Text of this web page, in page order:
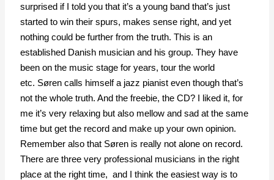
surprised if I told you that it’s a young band that’s just
started to win their spurs, makes sense right, and yet
nothing could be further from the truth. This is an
established Danish musician and his group. They have
been on the music stage for years, tour the world
etc. Søren calls himself a jazz pianist even though that’s
not the whole truth. And the freebie, the CD? I liked it, for
me it’s very relaxing but also mellow and sad at the same
time but get the record and make up your own opinion.
Remember also that Søren is really not alone on record.
There are three very professional musicians in the right
place at the right time, and I think the easiest way is to